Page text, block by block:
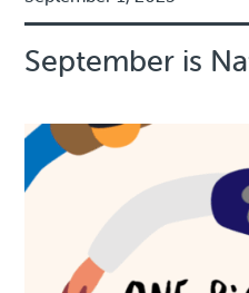
September is